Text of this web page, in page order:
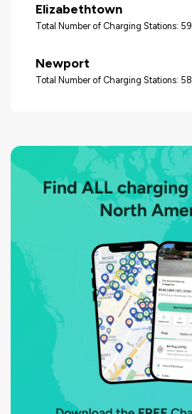
Elizabethtown
Total Number of Charging Stations: 59
Newport
Total Number of Charging Stations: 58